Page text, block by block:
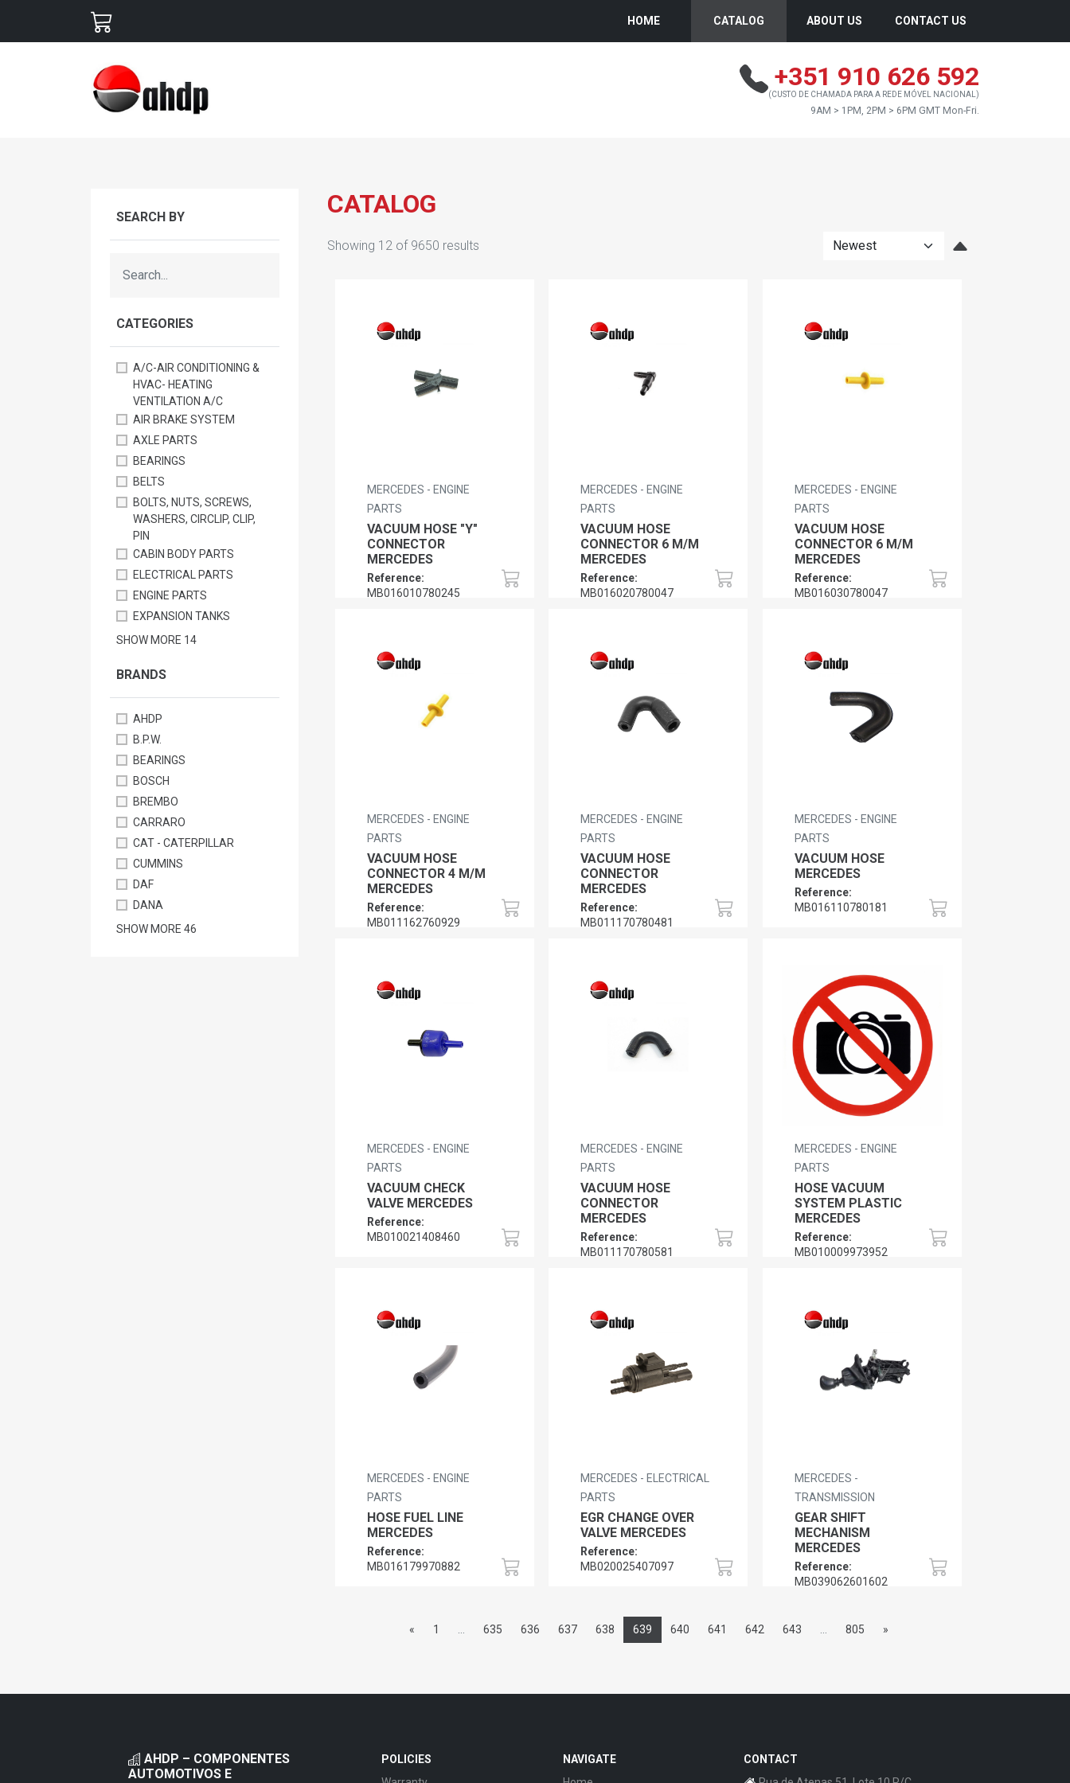
HOME CATALOG ABOUT US CONTACT US
+351 910 626 592
(CUSTO DE CHAMADA PARA A REDE MÓVEL NACIONAL)
9AM > 1PM, 2PM > 6PM GMT Mon-Fri.
SEARCH BY
CATEGORIES
A/C-AIR CONDITIONING &
HVAC- HEATING
VENTILATION A/C
AIR BRAKE SYSTEM
AXLE PARTS
BEARINGS
BELTS
BOLTS, NUTS, SCREWS,
WASHERS, CIRCLIP, CLIP,
PIN
CABIN BODY PARTS
ELECTRICAL PARTS
ENGINE PARTS
EXPANSION TANKS
SHOW MORE 14
BRANDS
AHDP
B.P.W.
BEARINGS
BOSCH
BREMBO
CARRARO
CAT - CATERPILLAR
CUMMINS
DAF
DANA
SHOW MORE 46
CATALOG
Showing 12 of 9650 results
MERCEDES - ENGINE
PARTS
VACUUM HOSE "Y"
CONNECTOR
MERCEDES
Reference:
MB016010780245
MERCEDES - ENGINE
PARTS
VACUUM HOSE
CONNECTOR 6 M/M
MERCEDES
Reference:
MB016020780047
MERCEDES - ENGINE
PARTS
VACUUM HOSE
CONNECTOR 6 M/M
MERCEDES
Reference:
MB016030780047
MERCEDES - ENGINE
PARTS
VACUUM HOSE
CONNECTOR 4 M/M
MERCEDES
Reference:
MB011162760929
MERCEDES - ENGINE
PARTS
VACUUM HOSE
CONNECTOR
MERCEDES
Reference:
MB011170780481
MERCEDES - ENGINE
PARTS
VACUUM HOSE
MERCEDES
Reference:
MB016110780181
MERCEDES - ENGINE
PARTS
VACUUM CHECK
VALVE MERCEDES
Reference:
MB010021408460
MERCEDES - ENGINE
PARTS
VACUUM HOSE
CONNECTOR
MERCEDES
Reference:
MB011170780581
MERCEDES - ENGINE
PARTS
HOSE VACUUM
SYSTEM PLASTIC
MERCEDES
Reference:
MB010009973952
MERCEDES - ENGINE
PARTS
HOSE FUEL LINE
MERCEDES
Reference:
MB016179970882
MERCEDES - ELECTRICAL
PARTS
EGR CHANGE OVER
VALVE MERCEDES
Reference:
MB020025407097
MERCEDES -
TRANSMISSION
GEAR SHIFT
MECHANISM
MERCEDES
Reference:
MB039062601602
« 1 635 636 637 638 639 640 641 642 643 805 »
AHDP – COMPONENTES
AUTOMOTIVOS E
POLICIES
NAVIGATE
CONTACT